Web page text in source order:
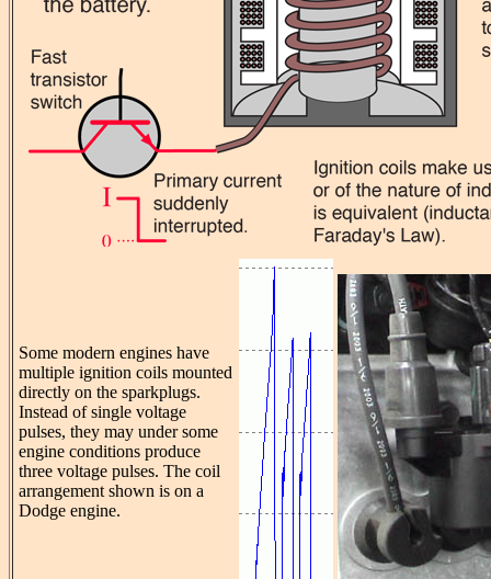
Some modern engines have
multiple ignition coils mounted
directly on the sparkplugs.
Instead of single voltage
pulses, they may under some
engine conditions produce
three voltage pulses. The coil
arrangement shown is on a
Dodge engine.